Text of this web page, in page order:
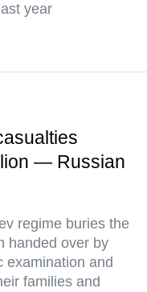
year
— Russian
regime buries the
handed over by
examination and
families and